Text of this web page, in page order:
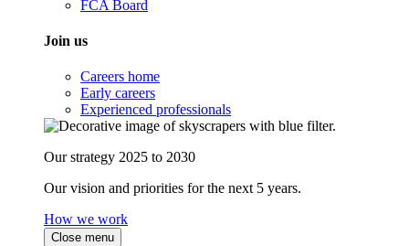
FCA Board
Join us
Careers home
Early careers
Experienced professionals
Our strategy 2025 to 2030
Our vision and priorities for the next 5 years.
How we work
Close menu